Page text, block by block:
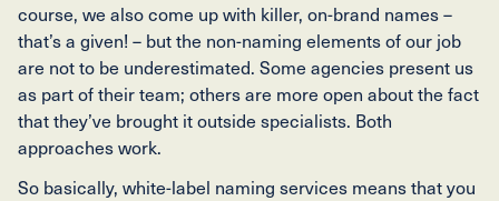
course, we also come up with killer, on-brand names –
that’s a given! – but the non-naming elements of our job
are not to be underestimated. Some agencies present us
as part of their team; others are more open about the fact
that they’ve brought it outside specialists. Both
approaches work.
So basically, white-label naming services means that you